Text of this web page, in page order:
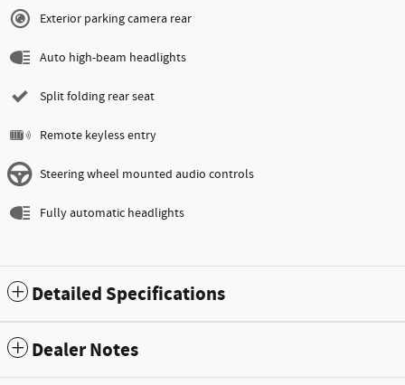
Exterior parking camera rear
Auto high-beam headlights
Split folding rear seat
Remote keyless entry
Steering wheel mounted audio controls
Fully automatic headlights
Detailed Specifications
Dealer Notes